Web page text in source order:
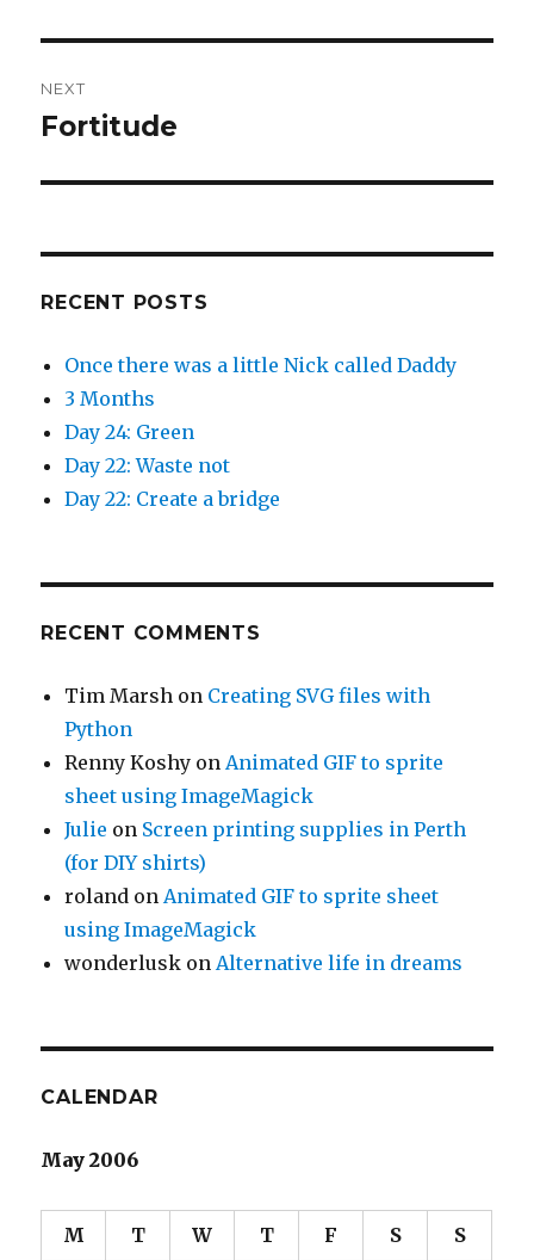
n
n
e
w
d
e
n
e
n
NEXT
Next
Fortitude
RECENT POSTS
Once there was a little Nick called Daddy
3 Months
Day 24: Green
Day 22: Waste not
Day 22: Create a bridge
RECENT COMMENTS
Tim Marsh on Creating SVG files with
Python
Renny Koshy onAnimated GIF to sprite
sheet using ImageMagick
Julie on Screen printing supplies in Perth
(for DIY shirts)
roland onAnimated GIF to sprite sheet
using ImageMagick
wonderlusk onAlternative life in dreams
CALENDAR
May 2006
M T W T F S S